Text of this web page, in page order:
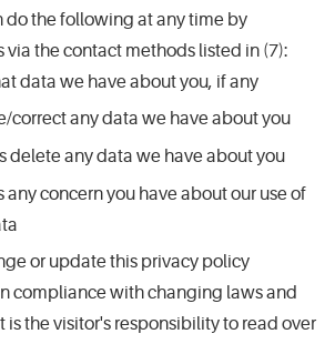
do the following at any time by
via the contact methods listed in (7):
data we have about you, if any
correct any data we have about you
delete any data we have about you
any concern you have about our use of
or update this privacy policy
compliance with changing laws and
is the visitor's responsibility to read over